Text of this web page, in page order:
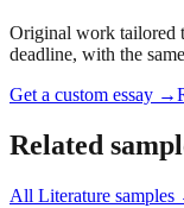
Original work tailored
deadline, with the
Get a custom essay →
Related
All Literature samples